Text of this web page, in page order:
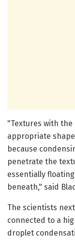
"Textures with
appropriate
because
penetrate the
essentially
beneath," said
The scientists
connected to a
droplet